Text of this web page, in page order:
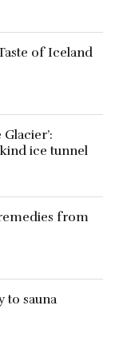
of Iceland
ice tunnel
from
to sauna